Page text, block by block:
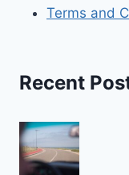
Terms and
Recent